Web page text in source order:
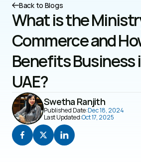
Back to Blogs
What is the
Commerce and
Benefits Business
UAE?
Swetha Ranjith
Published Date:Dec 18, 2024
Last Updated:Oct 17, 2025